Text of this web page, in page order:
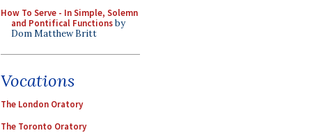
How To Serve - In Simple, Solemn
and Pontifical Functionsby
Dom Matthew Britt
Vocations
The London Oratory
The Toronto Oratory